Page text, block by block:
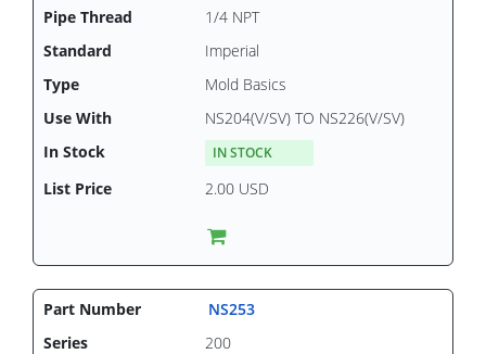
1/4 NPT
Imperial
Mold Basics
NS204(V/SV) TO NS226(V/SV)
IN STOCK
2.00 USD
NS253
200